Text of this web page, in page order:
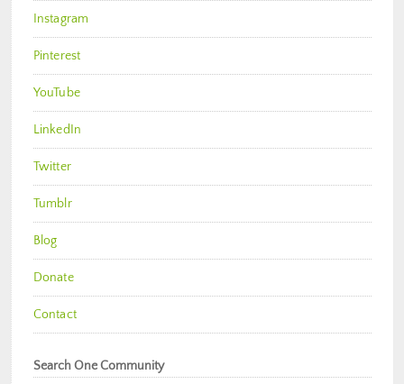
Instagram
Pinterest
YouTube
LinkedIn
Twitter
Tumblr
Blog
Donate
Contact
Search One Community